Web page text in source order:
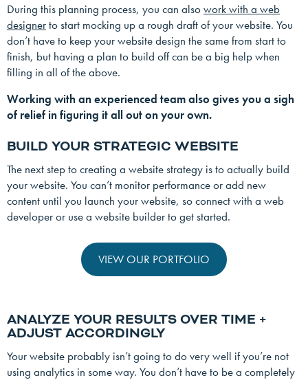
During this planning process, you can alsowork with a web
designerto start mocking up a rough draft of your website. You
don’t have to keep your website design the same from start to
finish, but having a plan to build off can be a big help when
filling in all of the above.
Working with an experienced team also gives you a sigh
of relief in figuring it all out on your own.
BUILD YOUR STRATEGIC WEBSITE
The next step to creating a website strategy is to actually build
your website. You can’t monitor performance or add new
content until you launch your website, so connect with a web
developer or use a website builder to get started.
VIEW OUR PORTFOLIO
ANALYZE YOUR RESULTS OVER TIME +
ADJUST ACCORDINGLY
Your website probably isn’t going to do very well if you’re not
using analytics in some way. You don’t have to be a completely